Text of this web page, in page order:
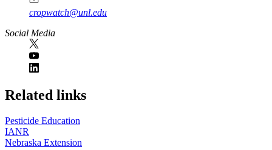
cropwatch@unl.edu
Social Media
https://
www.unl.edu
Related links
Pesticide Education
IANR
Nebraska Extension